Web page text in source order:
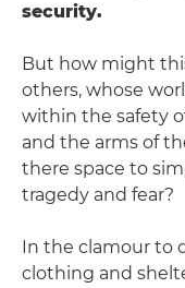
security.
But how might
others, whose
within the safety
and the arms of
there space to
tragedy and fear?
In the clamour to
clothing and